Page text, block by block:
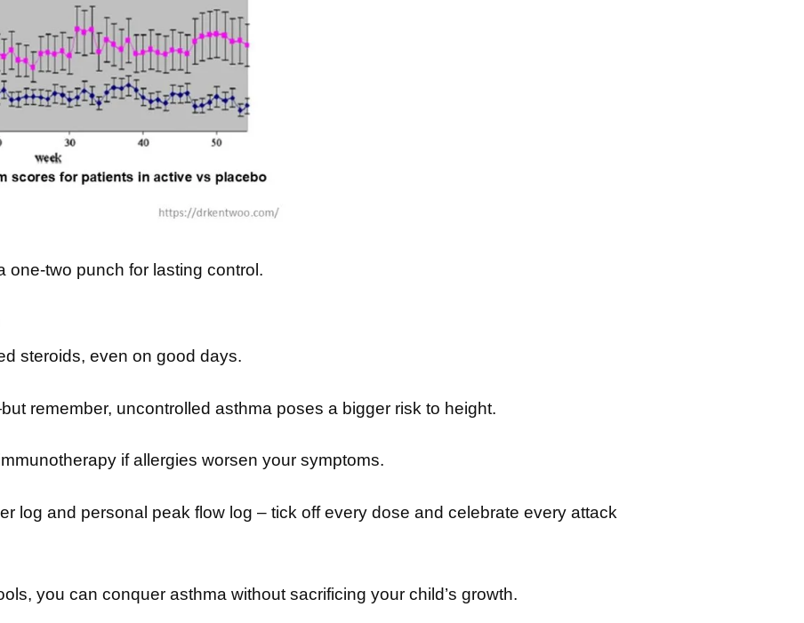
one-two punch for lasting control.
steroids, even on good days.
remember, uncontrolled asthma poses a bigger risk to height.
if allergies worsen your symptoms.
log and personal peak flow log – tick off every dose and celebrate every attack
you can conquer asthma without sacrificing your child’s growth.